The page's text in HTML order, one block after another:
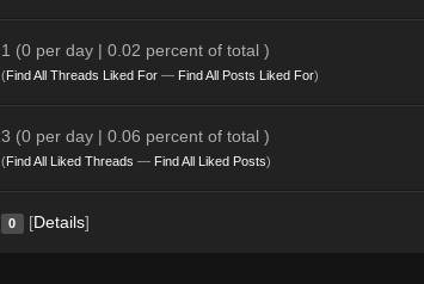
1 (0 per day | 0.02 percent of total )
(Find All Threads Liked For — Find All Posts Liked For)
3 (0 per day | 0.06 percent of total )
(Find All Liked Threads — Find All Liked Posts)
0 [Details]